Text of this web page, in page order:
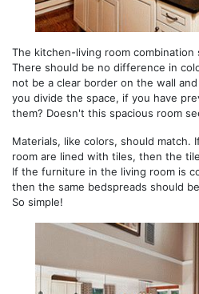
The kitchen-living room combination
There should be no difference in
not be a clear border on the wall
you divide the space, if you have
them? Doesn't this spacious room
Materials, like colors, should match.
room are lined with tiles, then the
If the furniture in the living room is
then the same bedspreads should
So simple!